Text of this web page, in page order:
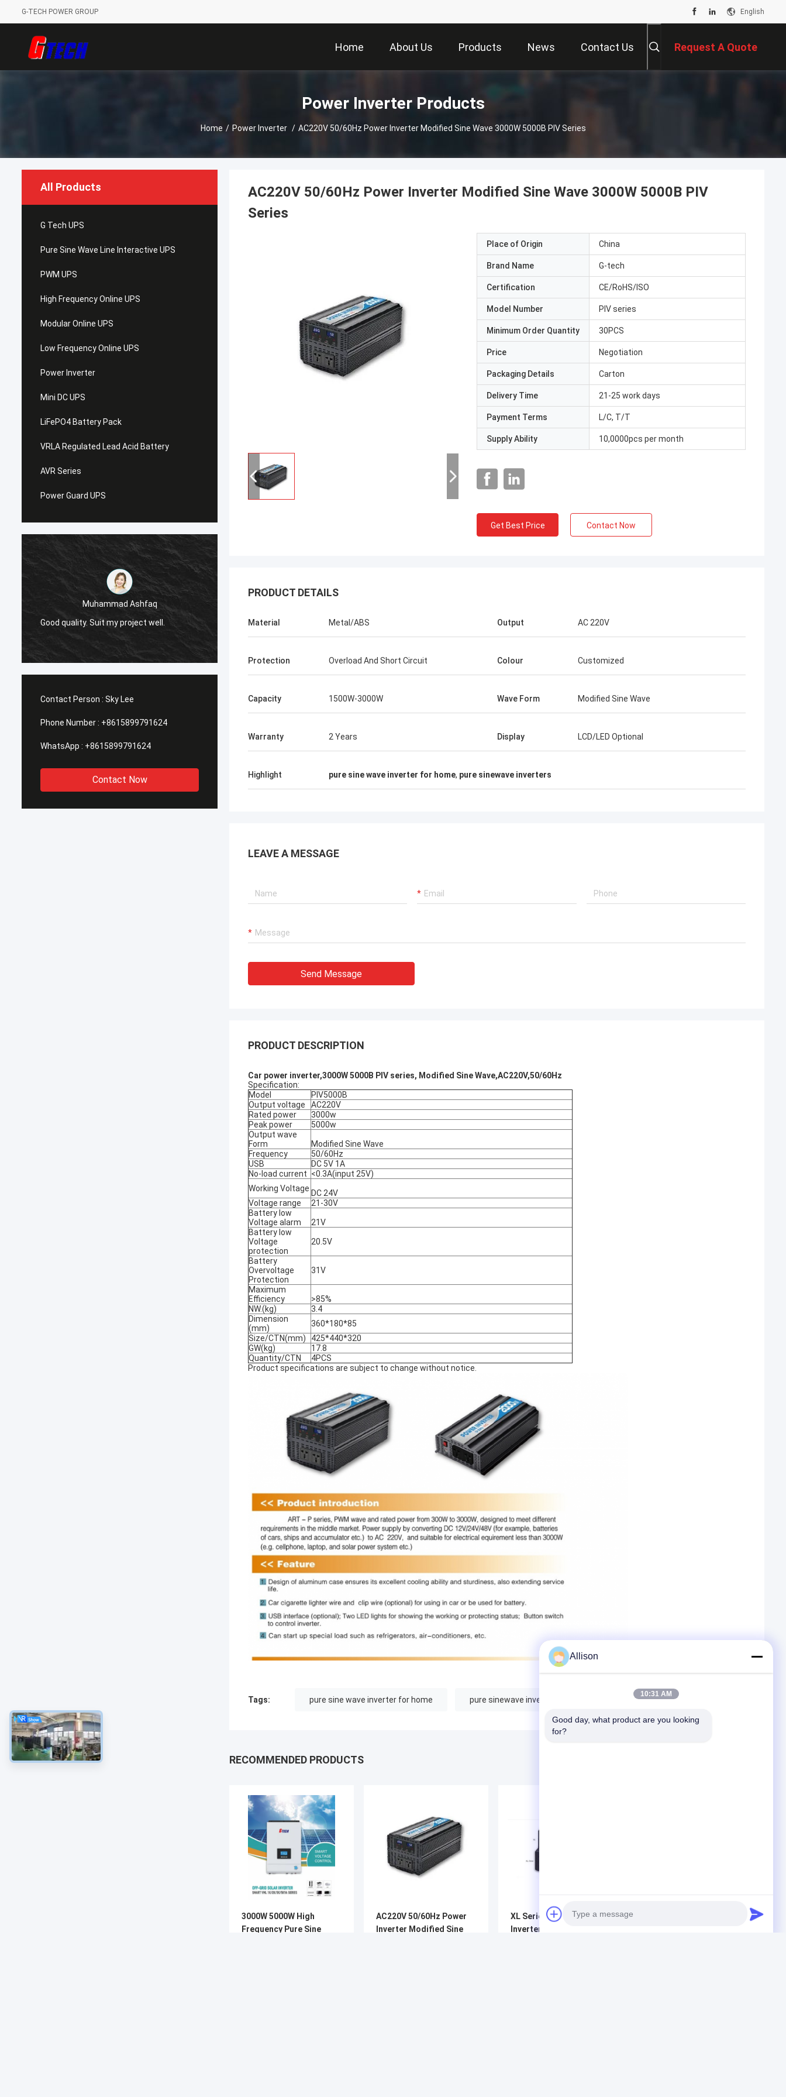
G-TECH POWER GROUP English
Home About Us Products News Contact Us Request A Quote
Power Inverter Products
Home / Power Inverter / AC220V 50/60Hz Power Inverter Modified Sine Wave 3000W 5000B PIV Series
All Products
G Tech UPS
Pure Sine Wave Line Interactive UPS
PWM UPS
High Frequency Online UPS
Modular Online UPS
Low Frequency Online UPS
Power Inverter
Mini DC UPS
LiFePO4 Battery Pack
VRLA Regulated Lead Acid Battery
AVR Series
Power Guard UPS
Muhammad Ashfaq
Good quality. Suit my project well.
Stamatis Greece
the quality are very good and stable, and
with good service, I appreciate it !
Contact Person : Sky Lee
Phone Number : +8615899791624
WhatsApp : +8615899791624
Contact Now
AC220V 50/60Hz Power Inverter Modified Sine Wave 3000W 5000B PIV
Series
Place of Origin China
Brand Name G-tech
Certification CE/RoHS/ISO
Model Number PIV series
Minimum Order Quantity 30PCS
Price Negotiation
Packaging Details Carton
Delivery Time 21-25 work days
Payment Terms L/C, T/T
Supply Ability 10,0000pcs per month
Get Best Price Contact Now
PRODUCT DETAILS
Material Metal/ABS Output AC 220V
Protection Overload And Short Circuit Colour Customized
Capacity 1500W-3000W Wave Form Modified Sine Wave
Warranty 2 Years Display LCD/LED Optional
Highlight pure sine wave inverter for home, pure sinewave inverters
LEAVE A MESSAGE
Send Message
PRODUCT DESCRIPTION
Car power inverter,3000W 5000B PIV series, Modified Sine Wave,AC220V,50/60Hz
Specification:
Model
PIV5000B
Output voltage
AC220V
Rated power
3000w
Peak power
5000w
Output wave
Form
Modified Sine Wave
Frequency
50/60Hz
USB
DC 5V 1A
No-load current <0.3A(input 25V)
Working Voltage DC 24V
Voltage range
21-30V
Battery low
Voltage alarm
21V
Battery low
Voltage
protection
20.5V
Battery
Overvoltage
Protection
31V
Maximum
Efficiency
>85%
NW.(kg)
3.4
Dimension
(mm)
360*180*85
Size/CTN(mm)
425*440*320
GW(kg)
17.8
Quantity/CTN
4PCS
Product specifications are subject to change without notice.
Tags: pure sine wave inverter for home pure sinewave inverters pure sine wave inverter
RECOMMENDED PRODUCTS
3000W 5000W High
Frequency Pure Sine
AC220V 50/60Hz Power
Inverter Modified Sine
XL Series Pure Sine Wave
Inverter , Inverter For
Allison
10:31 AM
Good day, what product are you looking
for?